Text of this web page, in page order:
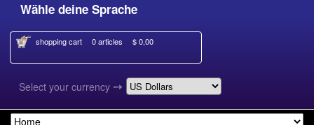
Wähle deine Sprache
shopping cart 0 articles $ 0,00
Select your currency ➙